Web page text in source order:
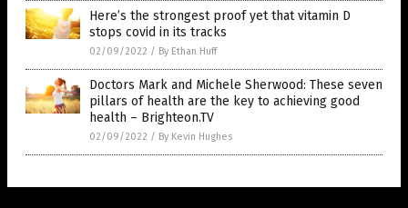
Here’s the strongest proof yet that vitamin D
stops covid in its tracks
02/09/2022 / By Ethan Huff
Doctors Mark and Michele Sherwood: These seven
pillars of health are the key to achieving good
health – Brighteon.TV
02/09/2022 / By Kevin Hughes